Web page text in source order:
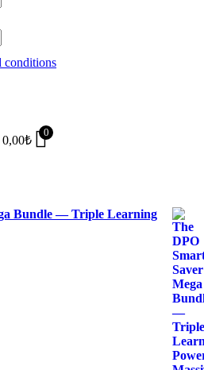
conditions
0,00₺
0
Bundle — Triple Learning